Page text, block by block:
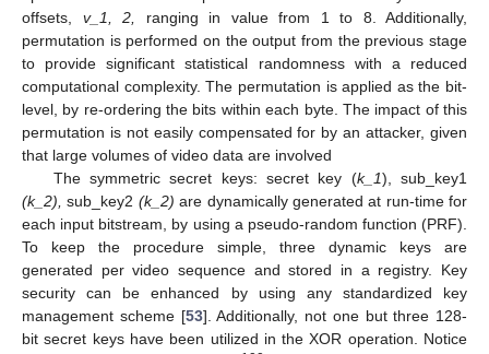
offsets, v_1, 2, ranging in value from 1 to 8. Additionally,
permutation is performed on the output from the previous stage
to provide significant statistical randomness with a reduced
computational complexity. The permutation is applied as the bit-
level, by re-ordering the bits within each byte. The impact of this
permutation is not easily compensated for by an attacker, given
that large volumes of video data are involved
The symmetric secret keys: secret key (k_1), sub_key1
(k_2), sub_key2 (k_2) are dynamically generated at run-time for
each input bitstream, by using a pseudo-random function (PRF).
To keep the procedure simple, three dynamic keys are
generated per video sequence and stored in a registry. Key
security can be enhanced by using any standardized key
management scheme [53]. Additionally, not one but three 128-
bit secret keys have been utilized in the XOR operation. Notice